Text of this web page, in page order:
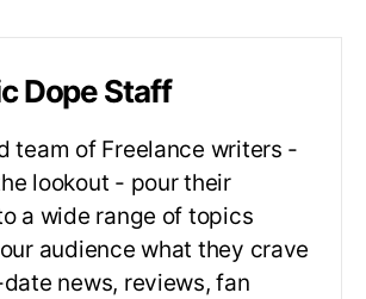
Dope Staff
team of Freelance writers -
lookout - pour their
a wide range of topics
audience what they crave
news, reviews, fan